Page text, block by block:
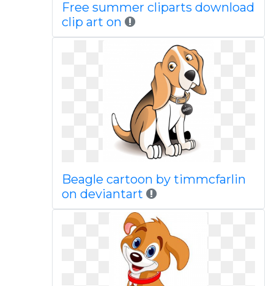
Free summer cliparts download
clip art on
Beagle cartoon by timmcfarlin
on deviantart